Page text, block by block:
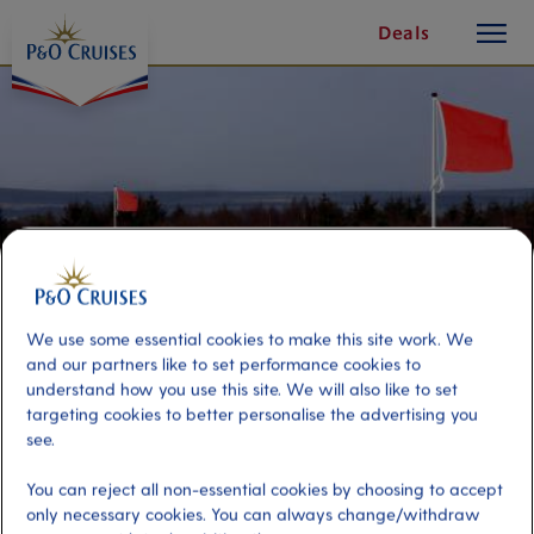
Content
Deals
button
Cawdor Castle & Culloden Battle
Field
We use some essential cookies to make this site work. We
and our partners like to set performance cookies to
understand how you use this site. We will also like to set
targeting cookies to better personalise the advertising you
see.
You can reject all non-essential cookies by choosing to accept
only necessary cookies. You can always change/withdraw